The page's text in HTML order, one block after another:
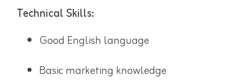
Technical Skills:
Good English language
Basic marketing knowledge